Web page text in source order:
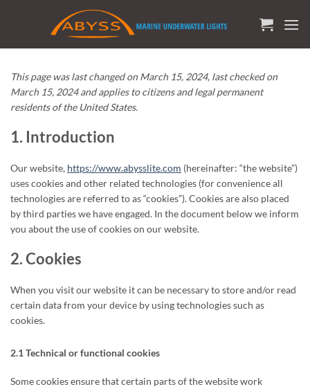
This page was last changed on March 15, 2024, last checked on
March 15, 2024 and applies to citizens and legal permanent
residents of the United States.
1. Introduction
Our website, https://www.abysslite.com (hereinafter: “the website”)
uses cookies and other related technologies (for convenience all
technologies are referred to as “cookies”). Cookies are also placed
by third parties we have engaged. In the document below we inform
you about the use of cookies on our website.
2. Cookies
When you visit our website it can be necessary to store and/or read
certain data from your device by using technologies such as
cookies.
2.1 Technical or functional cookies
Some cookies ensure that certain parts of the website work